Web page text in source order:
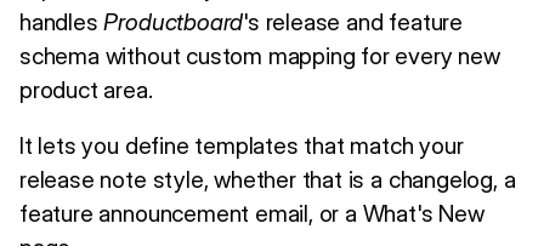
handlesProductboard's release and feature
schema without custom mapping for every new
product area.
It lets you define templates that match your
release note style, whether that is a changelog, a
feature announcement email, or a What's New